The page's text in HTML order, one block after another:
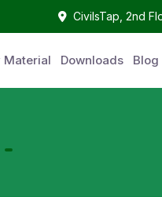
CivilsTap, 2nd
Material Downloads Blog